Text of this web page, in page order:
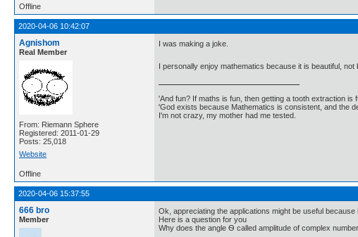
Offline
2020-04-06 10:42:07
Agnishom
Real Member
From: Riemann Sphere
Registered: 2011-01-29
Posts: 25,018
Website
I was making a joke.
I personally enjoy mathematics because it is beautiful,
'And fun? If maths is fun, then getting a tooth extraction is
'God exists because Mathematics is consistent, and the
I'm not crazy, my mother had me tested.
Offline
2020-04-06 15:37:55
666 bro
Member
Ok, appreciating the applications might be useful because
Here is a question for you
Why does the angle Ѳ called amplitude of complex